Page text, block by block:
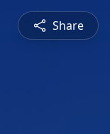
Share